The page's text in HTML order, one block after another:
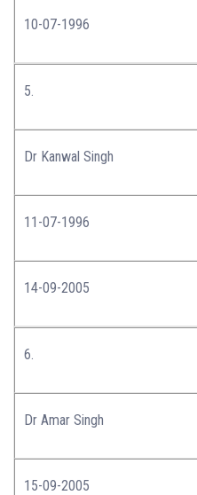
10-07-1996
5.
Dr Kanwal Singh
11-07-1996
14-09-2005
6.
Dr Amar Singh
15-09-2005